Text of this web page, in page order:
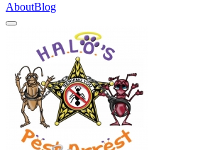
AboutBlog